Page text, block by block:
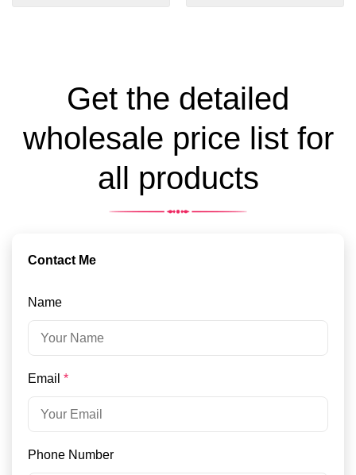
Get the detailed
wholesale price list for
all products
Contact Me
Name
Email *
Phone Number